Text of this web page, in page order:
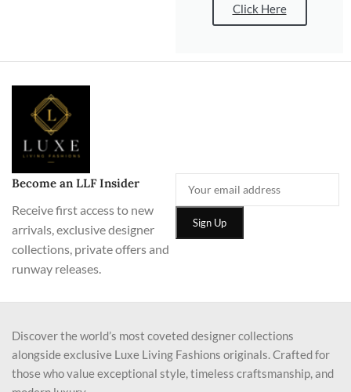
Click Here
Become an LLF Insider
Receive first access to new
arrivals, exclusive designer
collections, private offers and
runway releases.
Discover the world’s most coveted designer collections
alongside exclusive Luxe Living Fashions originals. Crafted for
those who value exceptional style, timeless craftsmanship, and